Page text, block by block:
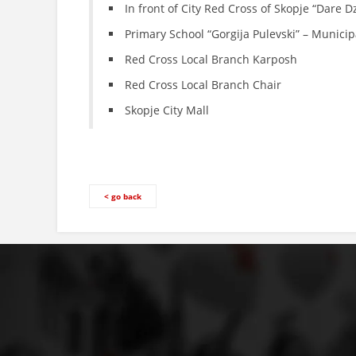
In front of City Red Cross of Skopje “Dare
Primary School “Gorgija Pulevski” –
Red Cross Local Branch Karposh
Red Cross Local Branch Chair
Skopje City Mall
< go back